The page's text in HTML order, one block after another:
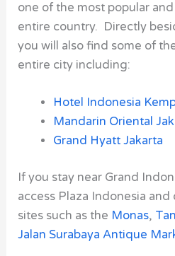
one of the most popular
entire country. Directly
you will also find some of
entire city including:
Hotel Indonesia
Mandarin Oriental
Grand Hyatt Jakarta
If you stay near Grand
access Plaza Indonesia
sites such as the Monas,
Jalan Surabaya Antique